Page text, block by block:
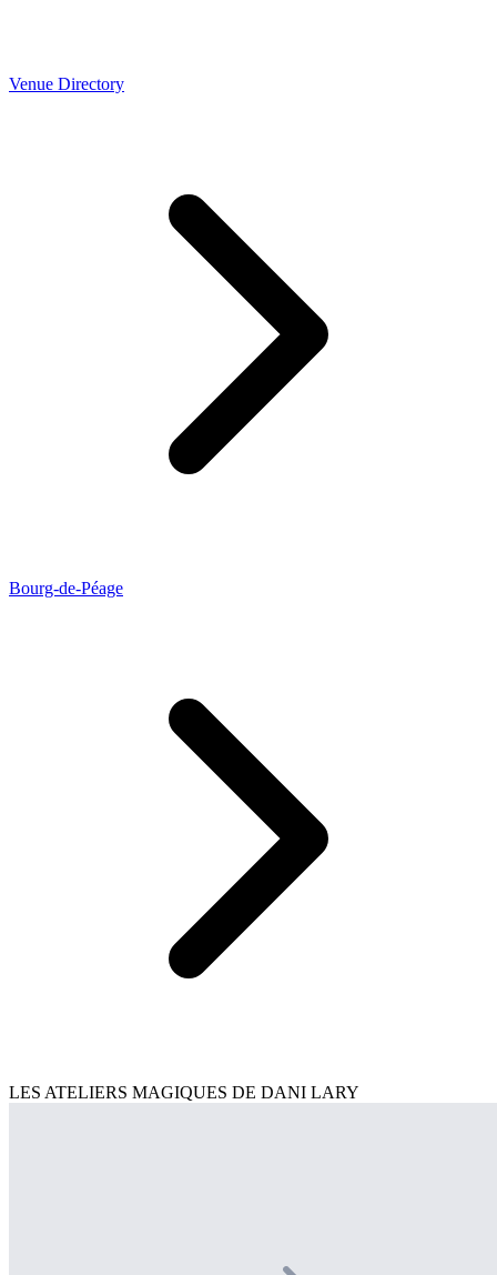
Venue Directory
Bourg-de-Péage
LES ATELIERS MAGIQUES DE DANI LARY